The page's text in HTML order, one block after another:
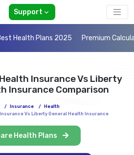
Support
Health Plans 2025 Premium
Insurance Vs Liberty
Insurance Comparison
/ Insurance /
Health
Vs Liberty General Health Insurance
Health Plans